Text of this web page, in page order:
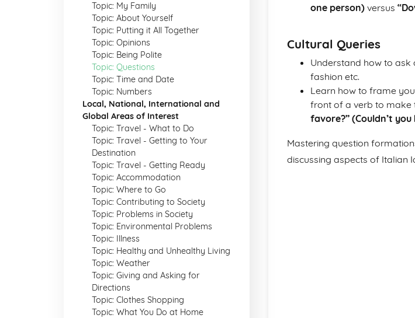
Topic: My Family
Topic: About Yourself
Topic: Putting it All Together
Topic: Opinions
Topic: Being Polite
Topic: Questions
Topic: Time and Date
Topic: Numbers
Local, National, International and
Global Areas of Interest
Topic: Travel - What to Do
Topic: Travel - Getting to Your
Destination
Topic: Travel - Getting Ready
Topic: Accommodation
Topic: Where to Go
Topic: Contributing to Society
Topic: Problems in Society
Topic: Environmental Problems
Topic: Illness
Topic: Healthy and Unhealthy Living
Topic: Weather
Topic: Giving and Asking for
Directions
Topic: Clothes Shopping
Topic: What You Do at Home
one person) versus
Cultural Queries
Understand how to ask
fashion etc.
Learn how to frame
front of a verb to make
favore?” (Couldn’t you
Mastering question
discussing aspects of Italian